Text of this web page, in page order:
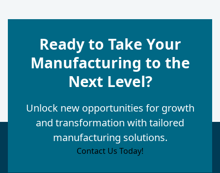
Ready to Take Your
Manufacturing to the
Next Level?
Unlock new opportunities for growth
and transformation with tailored
manufacturing solutions.
Contact Us Today!